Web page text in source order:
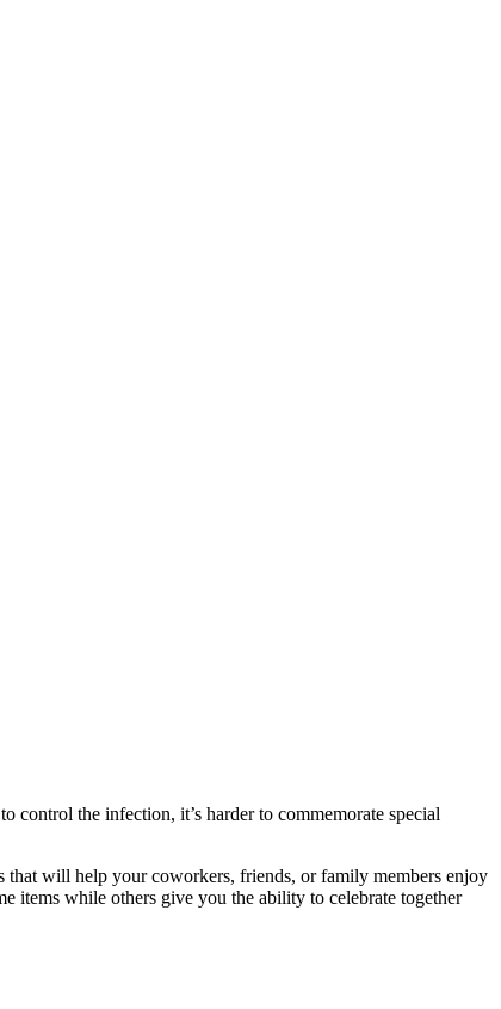
the infection, it’s harder to commemorate special
that will help your coworkers, friends, or family members enjoy
items while others give you the ability to celebrate together